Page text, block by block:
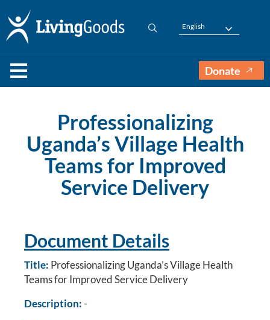
English
Donate
Professionalizing
Uganda’s Village Health
Teams for Improved
Service Delivery
Document Details
Title: Professionalizing Uganda’s Village Health
Teams for Improved Service Delivery
Description:-